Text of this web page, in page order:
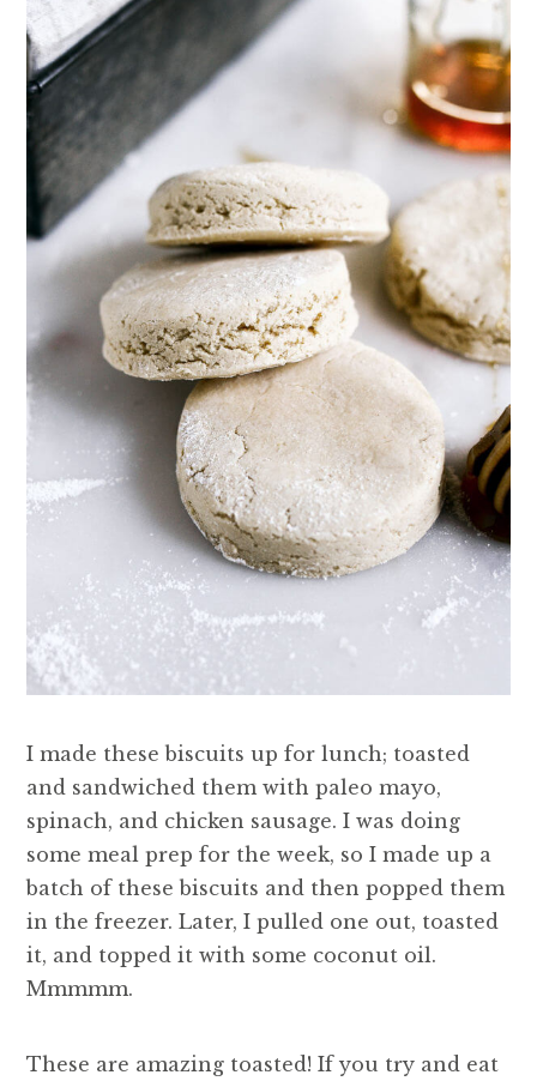
I made these biscuits up for lunch; toasted
and sandwiched them with paleo mayo,
spinach, and chicken sausage. I was doing
some meal prep for the week, so I made up a
batch of these biscuits and then popped them
in the freezer. Later, I pulled one out, toasted
it, and topped it with some coconut oil.
Mmmmm.
These are amazing toasted! If you try and eat